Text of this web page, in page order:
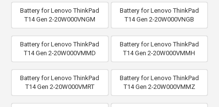
Battery for Lenovo ThinkPad
T14 Gen 2-20W000VNGM
Battery for Lenovo ThinkPad
T14 Gen 2-20W000VNGB
Battery for Lenovo ThinkPad
T14 Gen 2-20W000VMMD
Battery for Lenovo ThinkPad
T14 Gen 2-20W000VMMH
Battery for Lenovo ThinkPad
T14 Gen 2-20W000VMRT
Battery for Lenovo ThinkPad
T14 Gen 2-20W000VMMZ